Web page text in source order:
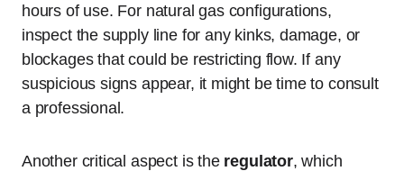
hours of use. For natural gas configurations,
inspect the supply line for any kinks, damage, or
blockages that could be restricting flow. If any
suspicious signs appear, it might be time to consult
a professional.
Another critical aspect is the regulator, which